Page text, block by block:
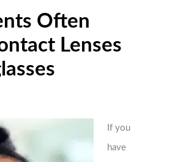
Often
Lenses
If you
have